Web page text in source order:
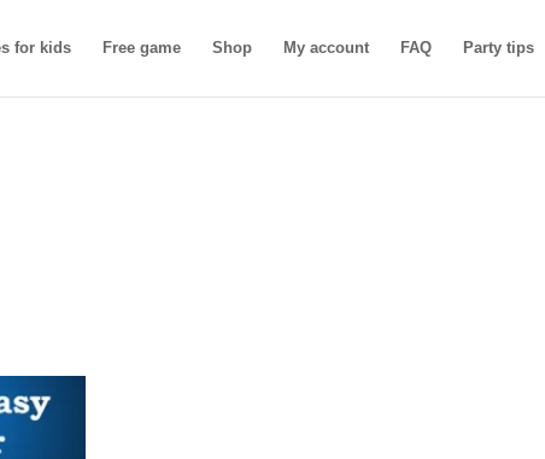
for kids Free game Shop My account FAQ Party tips